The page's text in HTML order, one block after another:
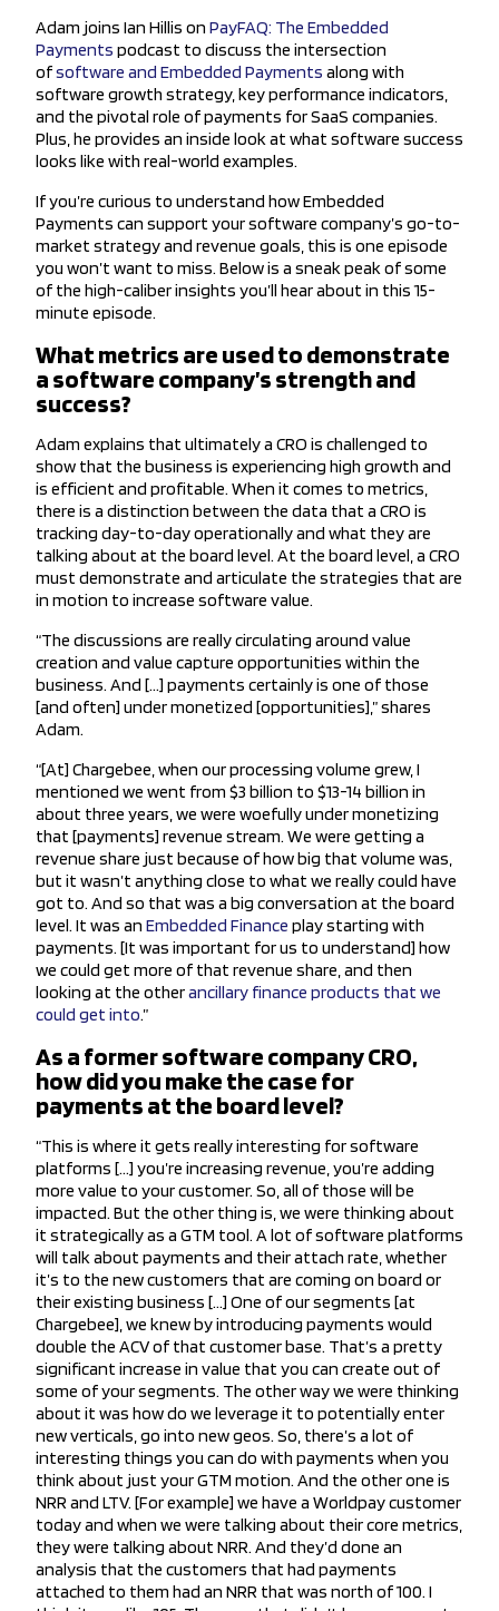
Adam joins Ian Hillis on PayFAQ: The Embedded
Payments podcast to discuss the intersection
ofsoftware and Embedded Payments along with
software growth strategy, key performance indicators,
and the pivotal role of payments for SaaS companies.
Plus, he provides an inside look at what software success
looks like with real-world examples.
If you’re curious to understand how Embedded
Payments can support your software company’s go-to-
market strategy and revenue goals, this is one episode
you won’t want to miss. Below is a sneak peak of some
of the high-caliber insights you’ll hear about in this 15-
minute episode.
What metrics are used to demonstrate
a software company’s strength and
success?
Adam explains that ultimately a CRO is challenged to
show that the business is experiencing high growth and
is efficient and profitable. When it comes to metrics,
there is a distinction between the data that a CRO is
tracking day-to-day operationally and what they are
talking about at the board level. At the board level, a CRO
must demonstrate and articulate the strategies that are
in motion to increase software value.
“The discussions are really circulating around value
creation and value capture opportunities within the
business. And […] payments certainly is one of those
[and often] under monetized [opportunities],” shares
Adam.
“[At] Chargebee, when our processing volume grew, I
mentioned we went from $3 billion to $13-14 billion in
about three years, we were woefully under monetizing
that [payments] revenue stream. We were getting a
revenue share just because of how big that volume was,
but it wasn’t anything close to what we really could have
got to. And so that was a big conversation at the board
level. It was an Embedded Finance play starting with
payments. [It was important for us to understand] how
we could get more of that revenue share, and then
looking at the otherancillary finance products that we
could get into.”
As a former software company CRO,
how did you make the case for
payments at the board level?
“This is where it gets really interesting for software
platforms […] you’re increasing revenue, you’re adding
more value to your customer. So, all of those will be
impacted. But the other thing is, we were thinking about
it strategically as a GTM tool. A lot of software platforms
will talk about payments and their attach rate, whether
it’s to the new customers that are coming on board or
their existing business […] One of our segments [at
Chargebee], we knew by introducing payments would
double the ACV of that customer base. That’s a pretty
significant increase in value that you can create out of
some of your segments. The other way we were thinking
about it was how do we leverage it to potentially enter
new verticals, go into new geos. So, there’s a lot of
interesting things you can do with payments when you
think about just your GTM motion. And the other one is
NRR and LTV. [For example] we have a Worldpay customer
today and when we were talking about their core metrics,
they were talking about NRR. And they’d done an
analysis that the customers that had payments
attached to them had an NRR that was north of 100. I